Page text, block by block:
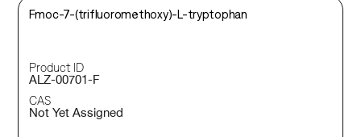
Fmoc-7-(trifluoromethoxy)-L-tryptophan
Product ID
ALZ-00701-F
CAS
Not Yet Assigned